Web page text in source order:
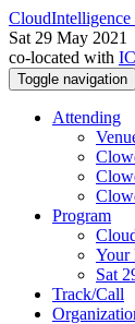
CloudIntelligence
Sat 29 May 2021
co-located with
Toggle navigation
Attending
Program
Your
Sat
Track/Call